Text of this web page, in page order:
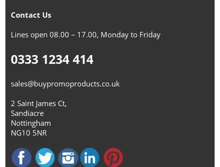
Contact Us
Lines open 08.00 – 17.00, Monday to Friday
0333 1234 414
sales@buypromoproducts.co.uk
2 Saint James Ct,
Sandiacre
Nottingham
NG10 5NR